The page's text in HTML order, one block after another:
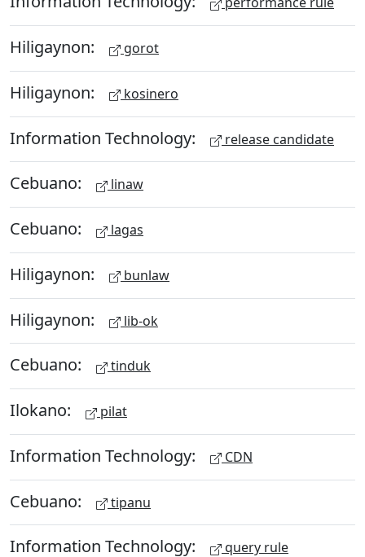
Hiligaynon: gorot
Hiligaynon: kosinero
Information Technology: release candidate
Cebuano: linaw
Cebuano: lagas
Hiligaynon: bunlaw
Hiligaynon: lib-ok
Cebuano: tinduk
Ilokano: pilat
Information Technology: CDN
Cebuano: tipanu
Information Technology: query rule